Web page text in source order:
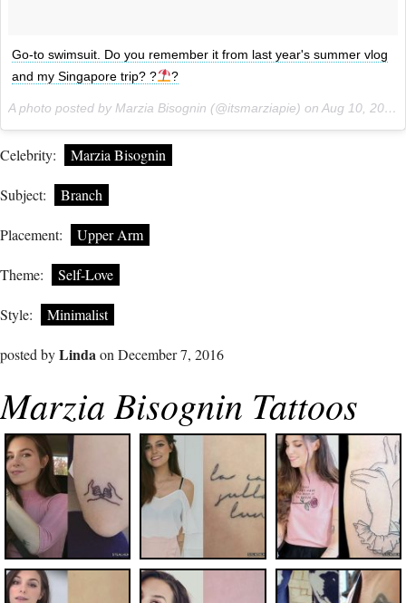
Go-to swimsuit. Do you remember it from last year's summer vlog
and my Singapore trip? ?
?
A photo posted by Marzia Bisognin (@itsmarziapie) on Aug 10, 2016 at 2:29am PDT
Celebrity: Marzia Bisognin
Subject: Branch
Placement: Upper Arm
Theme: Self-Love
Style: Minimalist
posted byLindaon December 7, 2016
Marzia Bisognin Tattoos